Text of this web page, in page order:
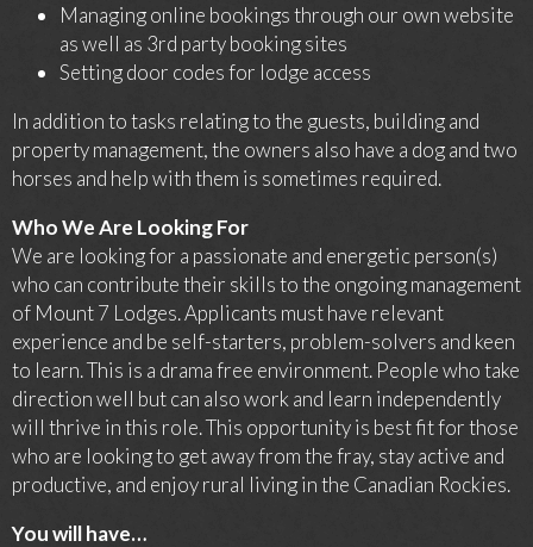
Managing online bookings through our own website
as well as 3rd party booking sites
Setting door codes for lodge access
In addition to tasks relating to the guests, building and
property management, the owners also have a dog and two
horses and help with them is sometimes required.
Who We Are Looking For
We are looking for a passionate and energetic person(s)
who can contribute their skills to the ongoing management
of Mount 7 Lodges. Applicants must have relevant
experience and be self-starters, problem-solvers and keen
to learn. This is a drama free environment. People who take
direction well but can also work and learn independently
will thrive in this role. This opportunity is best fit for those
who are looking to get away from the fray, stay active and
productive, and enjoy rural living in the Canadian Rockies.
You will have…